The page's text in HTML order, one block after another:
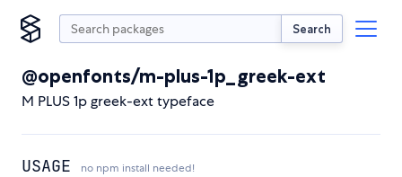
Search
@openfonts/m-plus-1p_greek-ext
M PLUS 1p greek-ext typeface
USAGE no npm install needed!